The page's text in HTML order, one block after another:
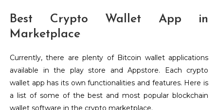
Best Crypto Wallet App in
Marketplace
Currently, there are plenty of Bitcoin wallet applications
available in the play store and Appstore. Each crypto
wallet app has its own functionalities and features. Here is
a list of some of the best and most popular blockchain
wallet software in the crypto marketplace.